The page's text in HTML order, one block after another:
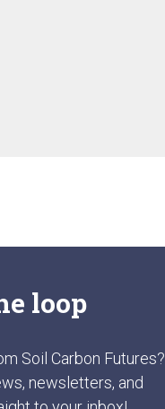
loop
Soil Carbon Futures?
newsletters, and